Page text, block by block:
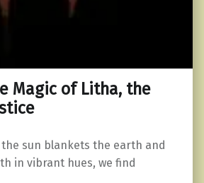
Magic of Litha, the
sun blankets the earth and
in vibrant hues, we find